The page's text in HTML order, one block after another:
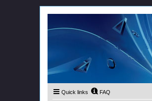
Quick links FAQ